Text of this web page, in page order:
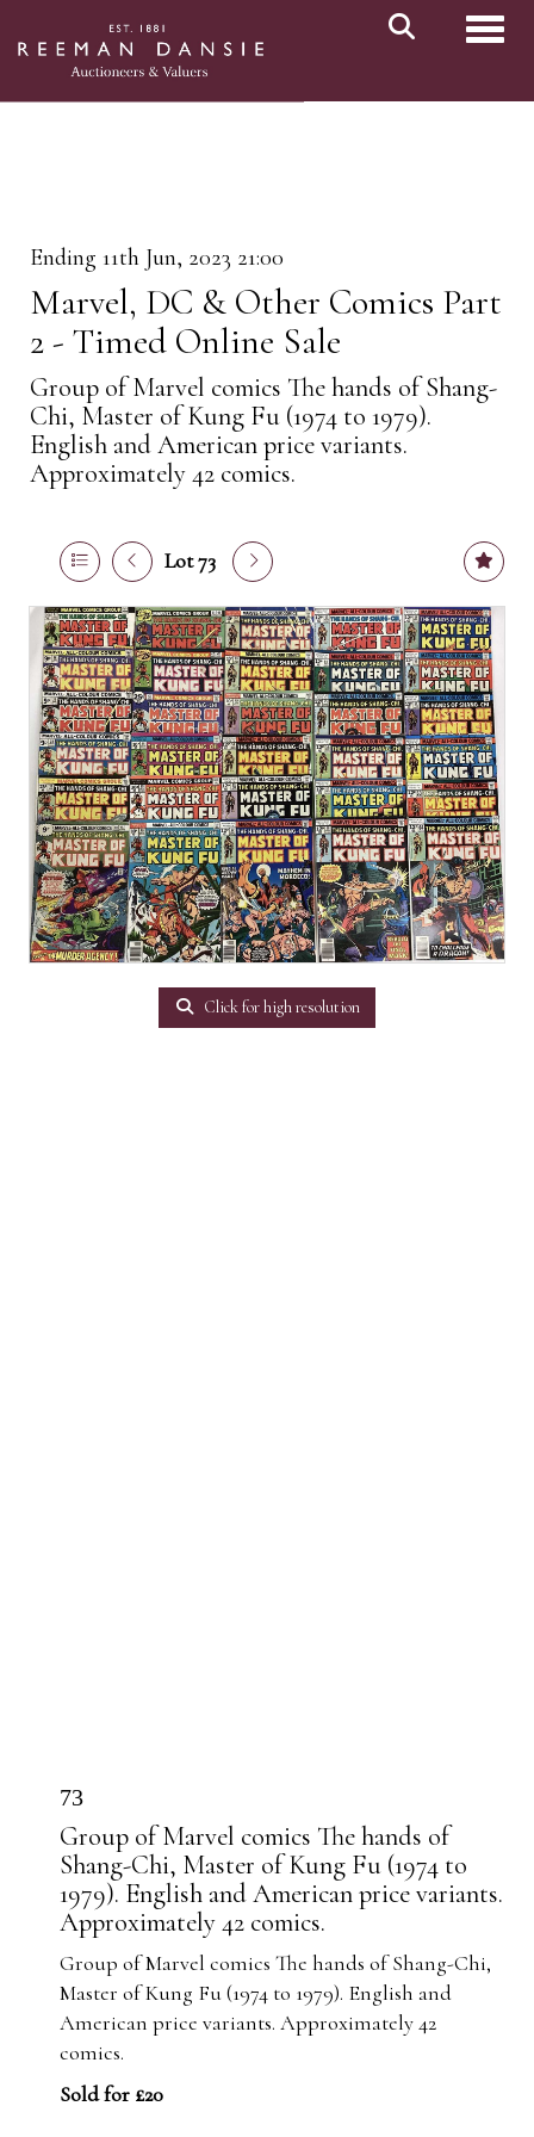
Ending 11th Jun, 2023 21:00
Marvel, DC & Other Comics Part
2 - Timed Online Sale
Group of Marvel comics The hands of Shang-
Chi, Master of Kung Fu (1974 to 1979).
English and American price variants.
Approximately 42 comics.
Lot 73
Click for high resolution
73
Group of Marvel comics The hands of
Shang-Chi, Master of Kung Fu (1974 to
1979). English and American price variants.
Approximately 42 comics.
Group of Marvel comics The hands of Shang-Chi,
Master of Kung Fu (1974 to 1979). English and
American price variants. Approximately 42
comics.
Sold for £20